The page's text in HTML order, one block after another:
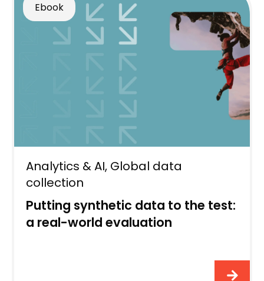
Ebook
Analytics & AI, Global data
collection
Putting synthetic data to the test:
a real-world evaluation